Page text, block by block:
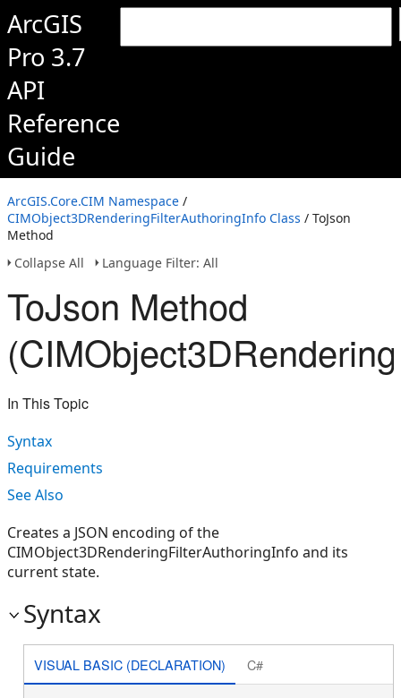
ArcGIS
Pro 3.7
API
Reference
Guide
ArcGIS.Core.CIM Namespace /
CIMObject3DRenderingFilterAuthoringInfo Class / ToJson
Method
Collapse All
Language Filter: All
ToJson Method
In This Topic
Syntax
Requirements
See Also
Creates a JSON encoding of the
CIMObject3DRenderingFilterAuthoringInfo and its
current state.
Syntax
VISUAL BASIC (DECLARATION) C#